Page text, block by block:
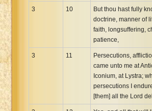
3 10
But thou hast fully
doctrine, manner of
faith, longsuffering,
patience,
3 11
Persecutions,
came unto me at
Iconium, at Lystra;
persecutions I
[them] all the Lord